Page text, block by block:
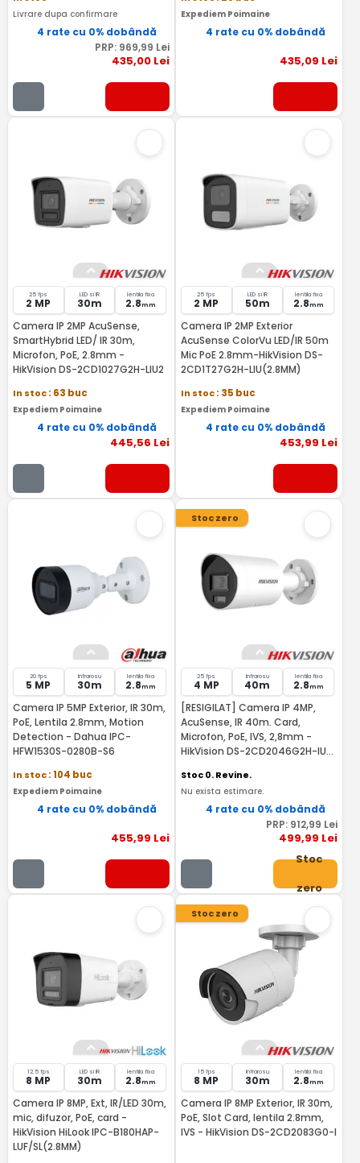
Livrare dupa confirmare
4 rate cu 0% dobândă
PRP: 969,99 Lei
435,00Lei
Expediem Poimaine
4 rate cu 0% dobândă
435,09 Lei
25 fps
2 MP
LED si IR
30m
lentila fixa
2.8mm
Camera IP 2MP AcuSense,
SmartHybrid LED/ IR 30m,
Microfon, PoE, 2.8mm -
HikVision DS-2CD1027G2H-LIU2
In stoc: 63 buc
Expediem Poimaine
4 rate cu 0% dobândă
445,56 Lei
25 fps
2 MP
LED si IR
50m
lentila fixa
2.8mm
Camera IP 2MP Exterior
AcuSense ColorVu LED/IR 50m
Mic PoE 2.8mm-HikVision DS-
2CD1T27G2H-LIU(2.8MM)
In stoc: 35 buc
Expediem Poimaine
4 rate cu 0% dobândă
453,99 Lei
20 fps
5 MP
Infrarosu
30m
lentila fixa
2.8mm
Camera IP 5MP Exterior, IR 30m,
PoE, Lentila 2.8mm, Motion
Detection - Dahua IPC-
HFW1530S-0280B-S6
In stoc: 104 buc
Expediem Poimaine
4 rate cu 0% dobândă
455,99 Lei
Stoc zero
25 fps
4 MP
Infrarosu
40m
lentila fixa
2.8mm
[RESIGILAT] Camera IP 4MP,
AcuSense, IR 40m. Card,
Microfon, PoE, IVS, 2,8mm -
HikVision DS-2CD2046G2H-IU2-
Stoc 0. Revine.
Nu exista estimare.
4 rate cu 0% dobândă
PRP: 912,99 Lei
499,99 Lei
Stoc
zero
12.5 fps
8 MP
LED si IR
30m
lentila fixa
2.8mm
Camera IP 8MP, Ext, IR/LED 30m,
mic, difuzor, PoE, card -
HikVision HiLook IPC-B180HAP-
LUF/SL(2.8MM)
Stoc zero
15 fps
8 MP
Infrarosu
30m
lentila fixa
2.8mm
Camera IP 8MP Exterior, IR 30m,
PoE, Slot Card, lentila 2.8mm,
IVS - HikVision DS-2CD2083G0-I